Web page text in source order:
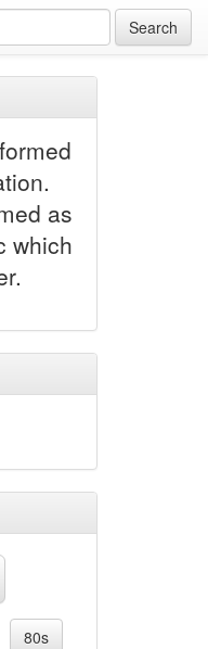
Search
as
which
80s